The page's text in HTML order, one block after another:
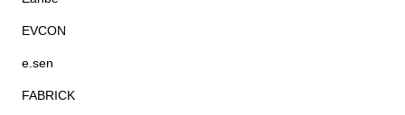
EVCON
e.sen
FABRICK